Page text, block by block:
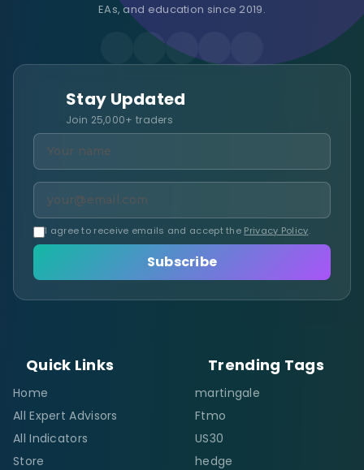
EAs, and education since 2019.
Stay Updated
Join 25,000+ traders
I agree to receive emails and accept the Privacy Policy.
Subscribe
Quick Links
Home
All Expert Advisors
All Indicators
Store
Trending Tags
martingale
Ftmo
US30
hedge